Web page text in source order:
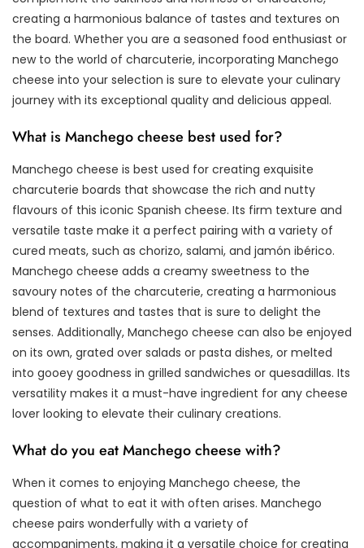
creating a harmonious balance of tastes and textures on
the board. Whether you are a seasoned food enthusiast or
new to the world of charcuterie, incorporating Manchego
cheese into your selection is sure to elevate your culinary
journey with its exceptional quality and delicious appeal.
What is Manchego cheese best used for?
Manchego cheese is best used for creating exquisite
charcuterie boards that showcase the rich and nutty
flavours of this iconic Spanish cheese. Its firm texture and
versatile taste make it a perfect pairing with a variety of
cured meats, such as chorizo, salami, and jamón ibérico.
Manchego cheese adds a creamy sweetness to the
savoury notes of the charcuterie, creating a harmonious
blend of textures and tastes that is sure to delight the
senses. Additionally, Manchego cheese can also be enjoyed
on its own, grated over salads or pasta dishes, or melted
into gooey goodness in grilled sandwiches or quesadillas. Its
versatility makes it a must-have ingredient for any cheese
lover looking to elevate their culinary creations.
What do you eat Manchego cheese with?
When it comes to enjoying Manchego cheese, the
question of what to eat it with often arises. Manchego
cheese pairs wonderfully with a variety of
accompaniments, making it a versatile choice for creating